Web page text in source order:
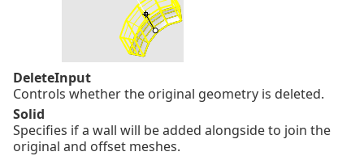
DeleteInput
Controls whether the original geometry is deleted.
Solid
Specifies if a wall will be added alongside to join the
original and offset meshes.